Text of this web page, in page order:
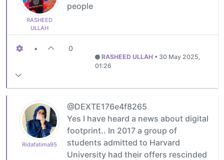
RASHEED
ULLAH
people
• 0
RASHEED ULLAH • 30 May 2025,
01:26
Ridafatima95
@DEXTE176e4f8265
Yes I have heard a news about digital
footprint.. In 2017 a group of
students admitted to Harvard
University had their offers rescinded